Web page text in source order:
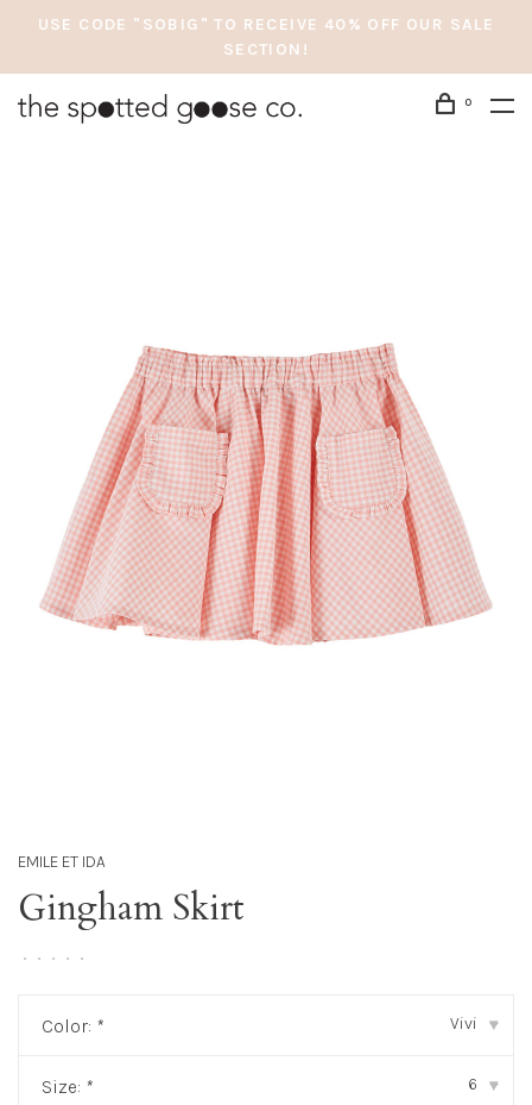
USE CODE "SOBIG" TO RECEIVE 40% OFF OUR SALE
SECTION!
0
EMILE ET IDA
Gingham Skirt
• • • • •
Color: * Vivi ▾
Size: * 6 ▾